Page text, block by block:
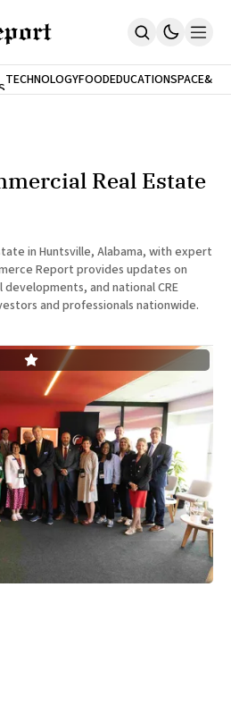
TECHNOLOGYFOODEDUCATIONSPACE&
Real Estate
in Huntsville, Alabama, with expert
Report provides updates on
and national CRE
and professionals nationwide.